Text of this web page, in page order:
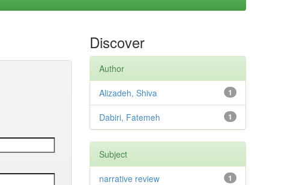
Discover
Author
1
Alizadeh, Shiva
1
Dabiri, Fatemeh
Subject
1
narrative review